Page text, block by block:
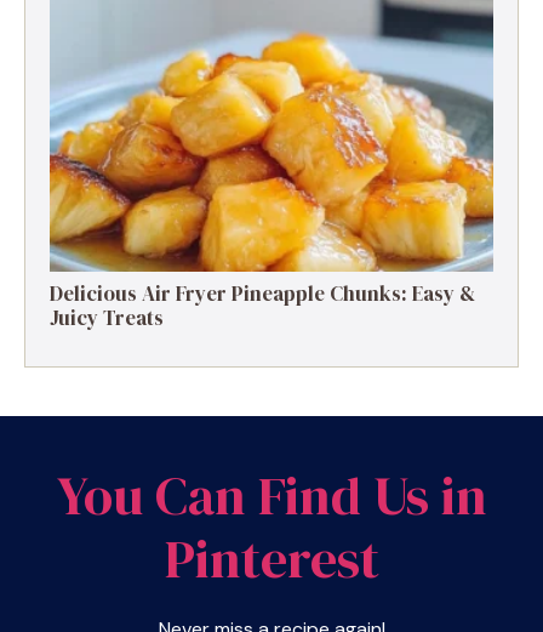
Delicious Air Fryer Pineapple Chunks: Easy &
Juicy Treats
You Can Find Us in
Pinterest